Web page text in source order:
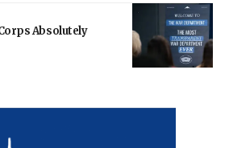
Absolutely